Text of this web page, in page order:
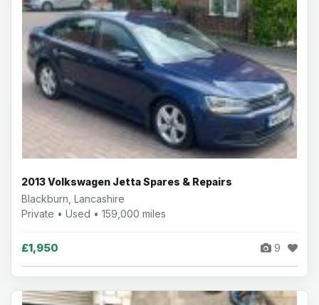
2013 Volkswagen Jetta Spares & Repairs
Blackburn, Lancashire
Private • Used • 159,000 miles
£1,950 9